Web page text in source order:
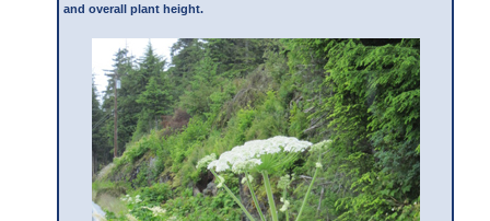
and overall plant height.